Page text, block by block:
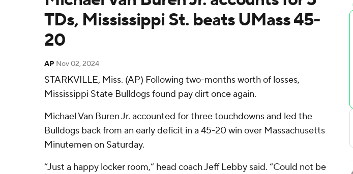
TDs, Mississippi St. beats UMass 45-
20
AP Nov 02, 2024
STARKVILLE, Miss. (AP) Following two-months worth of losses,
Mississippi State Bulldogs found pay dirt once again.
Michael Van Buren Jr. accounted for three touchdowns and led the
Bulldogs back from an early deficit in a 45-20 win over Massachusetts
Minutemen on Saturday.
“Just a happy locker room,” head coach Jeff Lebby said. “Could not be